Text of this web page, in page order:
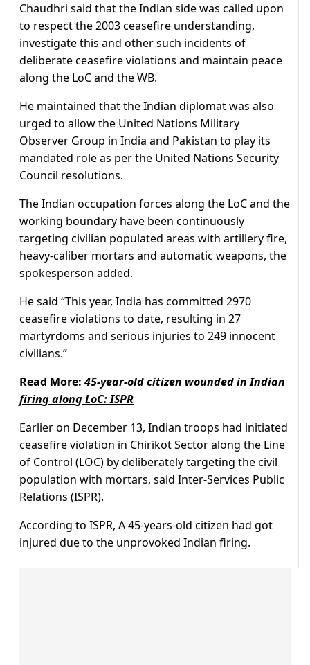
Chaudhri said that the Indian side was called upon
to respect the 2003 ceasefire understanding,
investigate this and other such incidents of
deliberate ceasefire violations and maintain peace
along the LoC and the WB.
He maintained that the Indian diplomat was also
urged to allow the United Nations Military
Observer Group in India and Pakistan to play its
mandated role as per the United Nations Security
Council resolutions.
The Indian occupation forces along the LoC and the
working boundary have been continuously
targeting civilian populated areas with artillery fire,
heavy-caliber mortars and automatic weapons, the
spokesperson added.
He said “This year, India has committed 2970
ceasefire violations to date, resulting in 27
martyrdoms and serious injuries to 249 innocent
civilians.”
Read More:45-year-old citizen wounded in Indian
firing along LoC: ISPR
Earlier on December 13, Indian troops had initiated
ceasefire violation in Chirikot Sector along the Line
of Control (LOC) by deliberately targeting the civil
population with mortars, said Inter-Services Public
Relations (ISPR).
According to ISPR, A 45-years-old citizen had got
injured due to the unprovoked Indian firing.